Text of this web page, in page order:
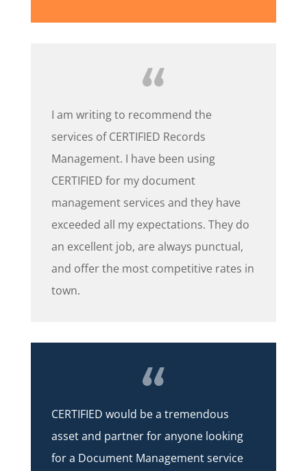
I am writing to recommend the
services of CERTIFIED Records
Management. I have been using
CERTIFIED for my document
management services and they have
exceeded all my expectations. They do
an excellent job, are always punctual,
and offer the most competitive rates in
town.
CERTIFIED would be a tremendous
asset and partner for anyone looking
for a Document Management service